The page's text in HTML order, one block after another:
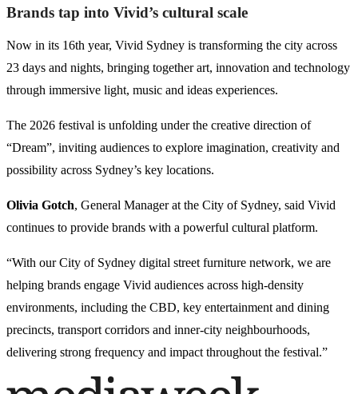
Brands tap into Vivid’s cultural scale
Now in its 16th year, Vivid Sydney is transforming the city across
23 days and nights, bringing together art, innovation and technology
through immersive light, music and ideas experiences.
The 2026 festival is unfolding under the creative direction of
“Dream”, inviting audiences to explore imagination, creativity and
possibility across Sydney’s key locations.
Olivia Gotch, General Manager at the City of Sydney, said Vivid
continues to provide brands with a powerful cultural platform.
“With our City of Sydney digital street furniture network, we are
helping brands engage Vivid audiences across high-density
environments, including the CBD, key entertainment and dining
precincts, transport corridors and inner-city neighbourhoods,
delivering strong frequency and impact throughout the festival.”